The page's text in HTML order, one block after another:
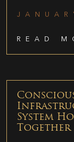
READ
System
Together